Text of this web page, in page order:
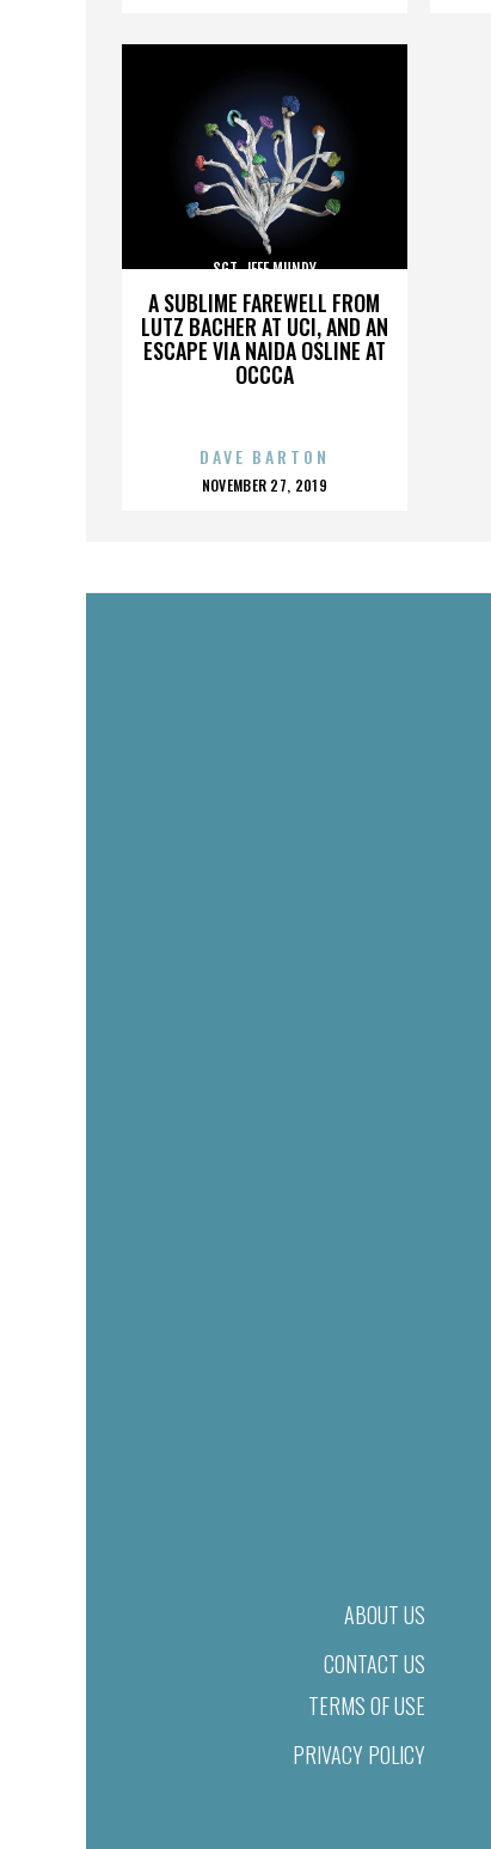
A SUBLIME FAREWELL FROM
LUTZ BACHER AT UCI, AND AN
ESCAPE VIA NAIDA OSLINE AT
OCCCA
SGT. JEFF MUNDY
DAVE BARTON
POSTED
NOVEMBER 27, 2019
ABOUT US
CONTACT US
TERMS OF USE
PRIVACY POLICY